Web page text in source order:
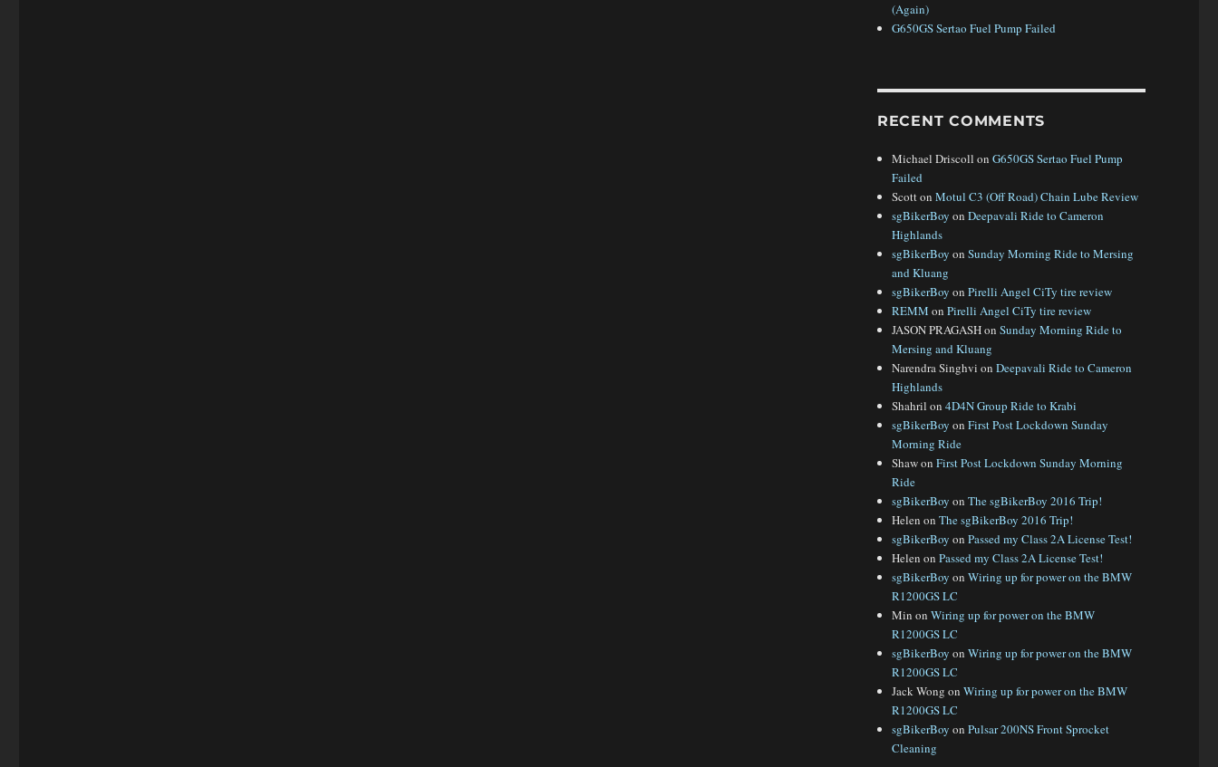
(Again)
G650GS Sertao Fuel Pump Failed
RECENT COMMENTS
Michael Driscoll onG650GS Sertao Fuel Pump
Failed
ScottonMotul C3 (Off Road) Chain Lube Review
sgBikerBoy onDeepavali Ride to Cameron
Highlands
sgBikerBoy onSunday Morning Ride to Mersing
and Kluang
sgBikerBoy onPirelli Angel CiTy tire review
REMM onPirelli Angel CiTy tire review
JASON PRAGASHonSunday Morning Ride to
Mersing and Kluang
Narendra Singhvi onDeepavali Ride to Cameron
Highlands
Shahril on4D4N Group Ride to Krabi
sgBikerBoy onFirst Post Lockdown Sunday
Morning Ride
ShawonFirst Post Lockdown Sunday Morning
Ride
sgBikerBoy onThe sgBikerBoy 2016 Trip!
Helen onThe sgBikerBoy 2016 Trip!
sgBikerBoy onPassed my Class 2A License Test!
Helen onPassed my Class 2A License Test!
sgBikerBoy onWiring up for power on the BMW
R1200GS LC
Min onWiring up for power on the BMW
R1200GS LC
sgBikerBoy onWiring up for power on the BMW
R1200GS LC
Jack Wong onWiring up for power on the BMW
R1200GS LC
sgBikerBoy onPulsar 200NS Front Sprocket
Cleaning